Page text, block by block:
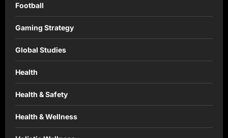
Football
Gaming Strategy
Global Studies
Health
Health & Safety
Health & Wellness